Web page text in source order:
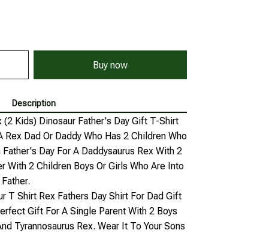
Buy now
Description
(2 Kids) Dinosaur Father's Day Gift T-Shirt
Dad Or Daddy Who Has 2 Children Who
Day For A Daddysaurus Rex With 2
With 2 Children Boys Or Girls Who Are Into
T Shirt Rex Fathers Day Shirt For Dad Gift
Gift For A Single Parent With 2 Boys
Tyrannosaurus Rex. Wear It To Your Sons